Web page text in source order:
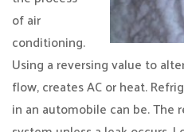
of air
conditioning.
Using a reversing value to
flow, creates AC or heat.
in an automobile can be. The